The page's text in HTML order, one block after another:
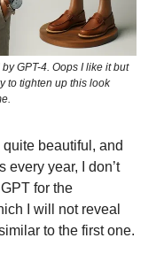
GPT-4. Oops I like it but
to tighten up this look
quite beautiful, and
every year, I don’t
for the
I will not reveal
to the first one.